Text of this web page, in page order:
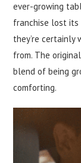
ever-growing
franchise lost its
they’re certainly
from. The
blend of being
comforting.